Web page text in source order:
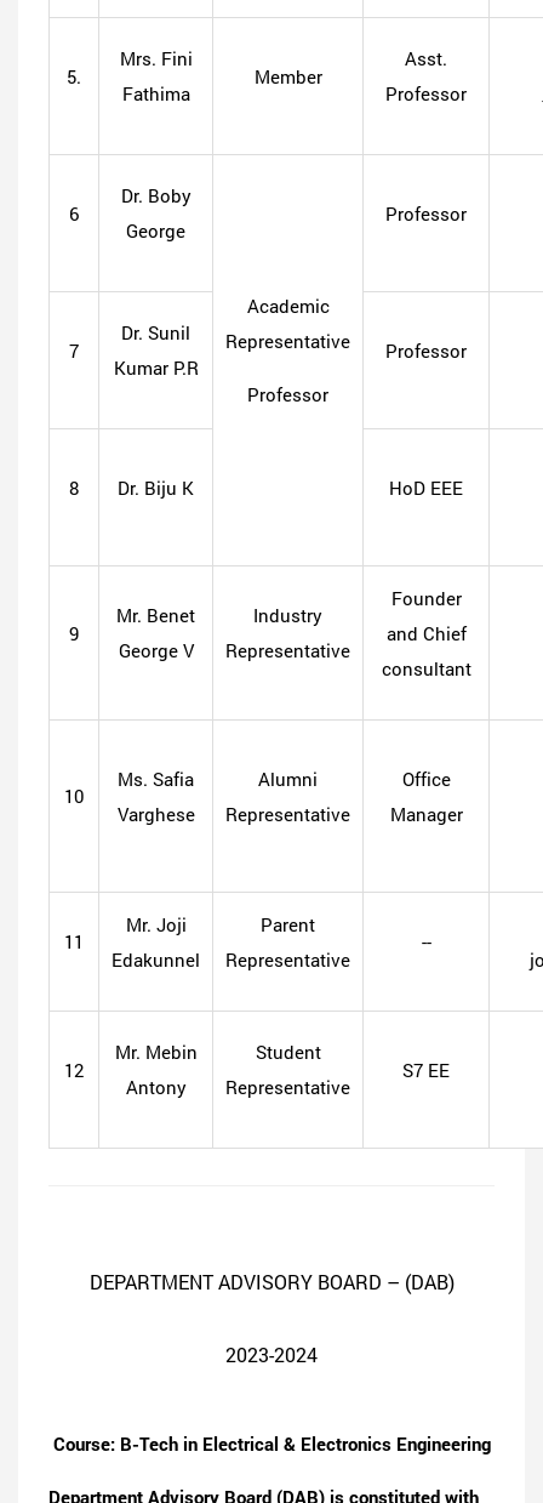
5.
Mrs. Fini
Fathima
Member
Asst.
Professor
6
Dr. Boby
George
Academic
Representative
Professor
Professor
7
Dr. Sunil
Kumar P.R
Professor
8 Dr. Biju K HoD EEE
9
Mr. Benet
George V
Industry
Representative
Founder
and Chief
consultant
10
Ms. Safia
Varghese
Alumni
Representative
Office
Manager
11
Mr. Joji
Edakunnel
Parent
Representative
--
12
Mr. Mebin
Antony
Student
Representative
S7 EE
DEPARTMENT ADVISORY BOARD – (DAB)
2023-2024
Course: B-Tech in Electrical & Electronics Engineering
Department Advisory Board (DAB) is constituted with